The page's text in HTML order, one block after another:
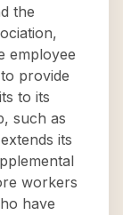
the
employee
provide
to its
such as
its
workers
have